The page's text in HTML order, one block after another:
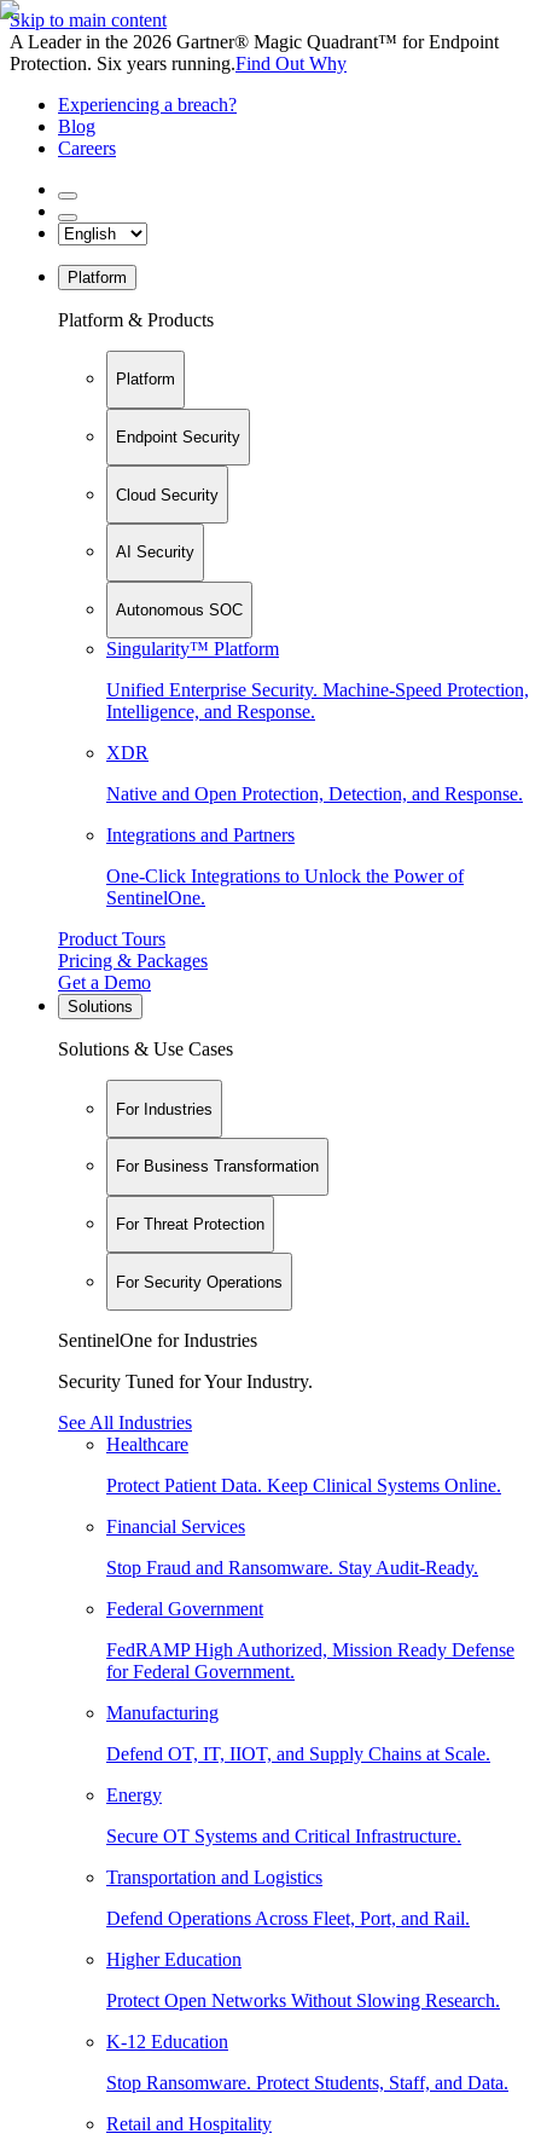
Skip to main content
A Leader in the 2026 Gartner® Magic Quadrant™ for Endpoint
Protection. Six years running.Find Out Why
Experiencing a breach?
Blog
Careers
Platform
Platform & Products
Platform
Endpoint Security
Cloud Security
AI Security
Autonomous SOC
Singularity™ Platform
Unified Enterprise Security. Machine-Speed Protection,
Intelligence, and Response.
XDR
Native and Open Protection, Detection, and Response.
Integrations and Partners
One-Click Integrations to Unlock the Power of
SentinelOne.
Product Tours
Pricing & Packages
Get a Demo
Solutions
Solutions & Use Cases
For Industries
For Business Transformation
For Threat Protection
For Security Operations
SentinelOne for Industries
Security Tuned for Your Industry.
See All Industries
Healthcare
Protect Patient Data. Keep Clinical Systems Online.
Financial Services
Stop Fraud and Ransomware. Stay Audit-Ready.
Federal Government
FedRAMP High Authorized, Mission Ready Defense
for Federal Government.
Manufacturing
Defend OT, IT, IIOT, and Supply Chains at Scale.
Energy
Secure OT Systems and Critical Infrastructure.
Transportation and Logistics
Defend Operations Across Fleet, Port, and Rail.
Higher Education
Protect Open Networks Without Slowing Research.
K-12 Education
Stop Ransomware. Protect Students, Staff, and Data.
Retail and Hospitality